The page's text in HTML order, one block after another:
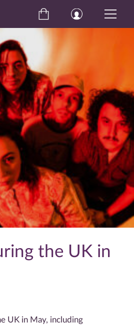
the UK in
UK in May, including